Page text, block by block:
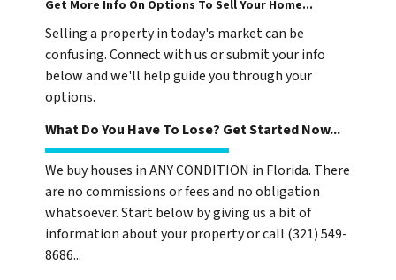
Get More Info On Options To Sell Your Home...
Selling a property in today's market can be
confusing. Connect with us or submit your info
below and we'll help guide you through your
options.
What Do You Have To Lose? Get Started Now...
We buy houses in ANY CONDITION in Florida. There
are no commissions or fees and no obligation
whatsoever. Start below by giving us a bit of
information about your property or call (321) 549-
8686‬...